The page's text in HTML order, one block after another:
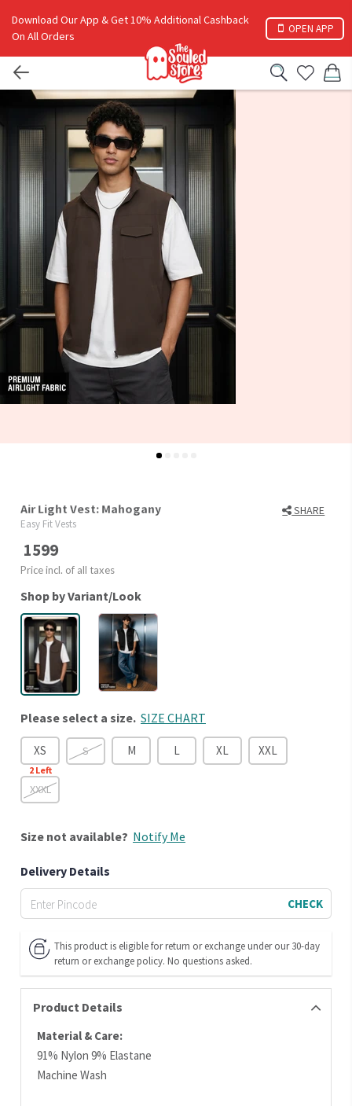
Download Our App & Get 10% Additional Cashback
On All Orders
OPEN APP
Air Light Vest: Mahogany SHARE
Easy Fit Vests
1599
Price incl. of all taxes
Shop by Variant/Look
Please select a size. SIZE CHART
XS
2Left
S M L XL XXL
XXXL
Size not available? Notify Me
Delivery Details
CHECK
This product is eligible for return or exchange under our 30-day
return or exchange policy. No questions asked.
Product Details
Material & Care:
91% Nylon 9% Elastane
Machine Wash